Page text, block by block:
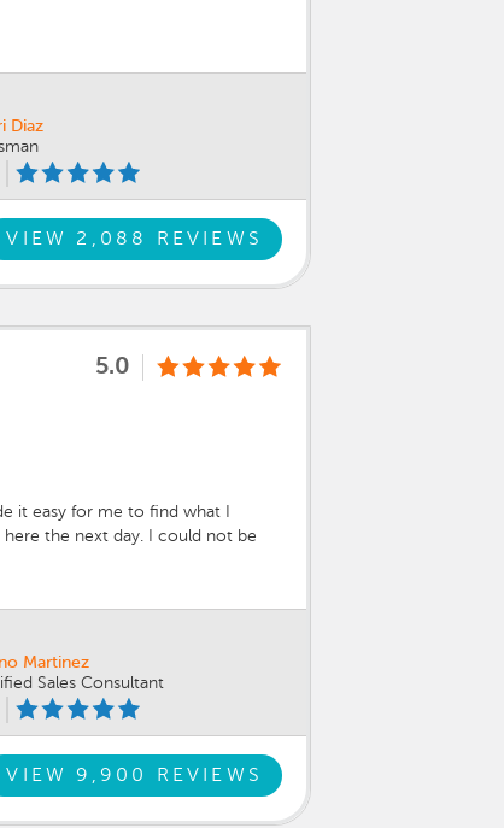
Diaz
VIEW 2,088 REVIEWS
5.0
it easy for me to find what I
the next day. I could not be
an hour with me going over
Martinez
Sales Consultant
VIEW 9,900 REVIEWS